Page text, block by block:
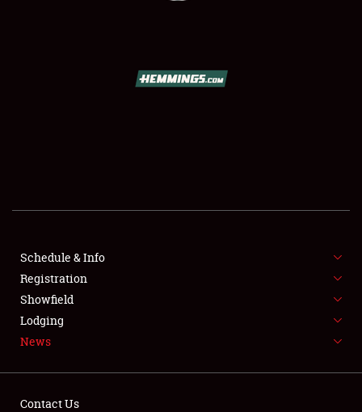
SHOWFIELD
FLEA MARKET & CAR CORRAL
SPONSORSHIP
LODGING
Schedule & Info
Registration
Showfield
Lodging
News
Contact Us